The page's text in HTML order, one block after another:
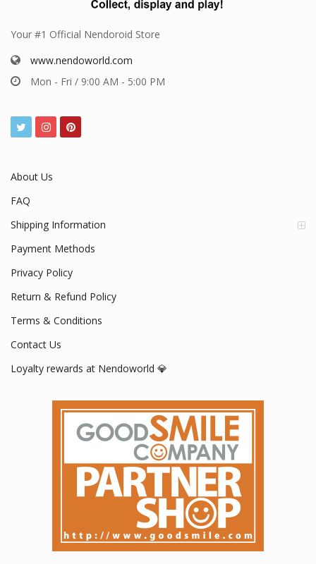
Your #1 Official Nendoroid Store
www.nendoworld.com
Mon - Fri / 9:00 AM - 5:00 PM
About Us
FAQ
Shipping Information
Payment Methods
Privacy Policy
Return & Refund Policy
Terms & Conditions
Contact Us
Loyalty rewards at Nendoworld 💎